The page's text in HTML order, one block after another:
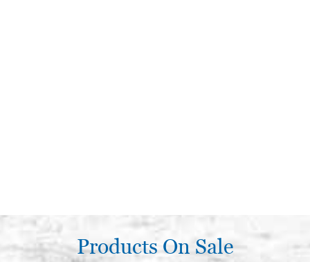
Products On Sale